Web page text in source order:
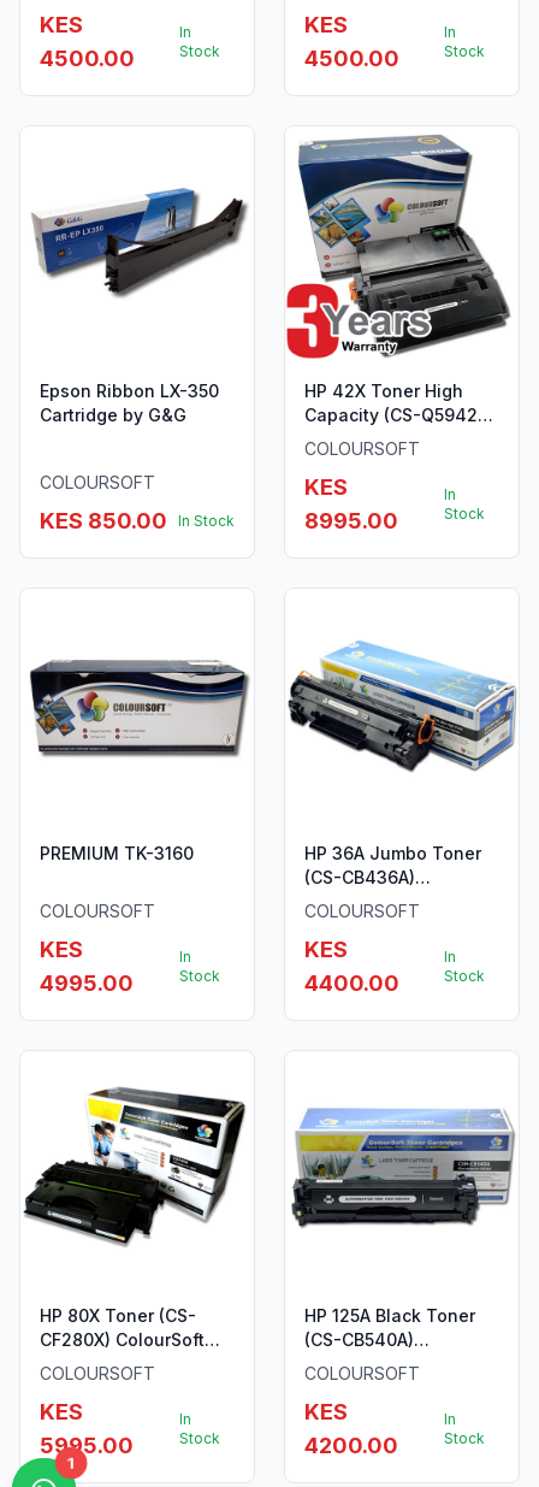
KES
4500.00
In
Stock
KES
4500.00
In
Stock
Epson Ribbon LX-350
Cartridge by G&G
COLOURSOFT
KES 850.00 In Stock
HP 42X Toner High
Capacity (CS-Q5942X)
ColourSoft Compatible
COLOURSOFT
KES
8995.00
In
Stock
PREMIUM TK-3160
COLOURSOFT
KES
4995.00
In
Stock
HP 36A Jumbo Toner
(CS-CB436A)
ColourSoft Compatible
COLOURSOFT
KES
4400.00
In
Stock
HP 80X Toner (CS-
CF280X) ColourSoft
Compatible
COLOURSOFT
KES
5995.00
In
Stock
HP 125A Black Toner
(CS-CB540A)
ColourSoft Compatible
COLOURSOFT
KES
4200.00
In
Stock
1
1